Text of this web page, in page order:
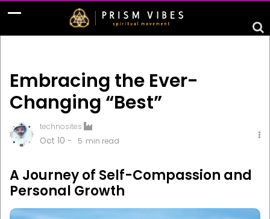
Embracing the Ever-
Changing “Best”
technosites
Oct 10 - 5 min read
A Journey of Self-Compassion and
Personal Growth